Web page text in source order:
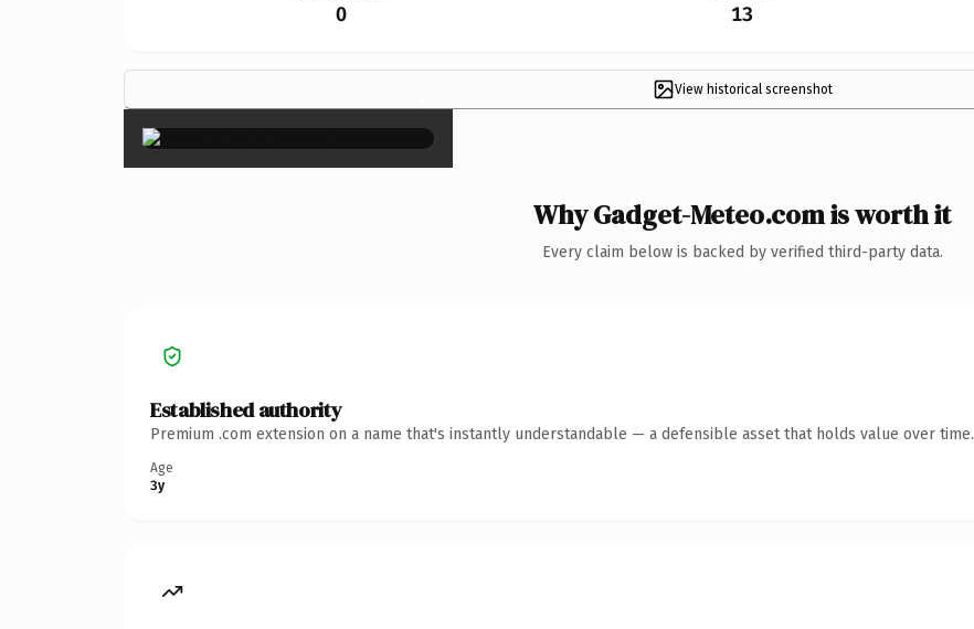
0 13
View historical screenshot
×
Why Gadget-Meteo.com is worth it
Every claim below is backed by verified third-party data.
Established authority
Premium .com extension on a name that's instantly understandable — a defensible asset that holds value over time.
Age
3y